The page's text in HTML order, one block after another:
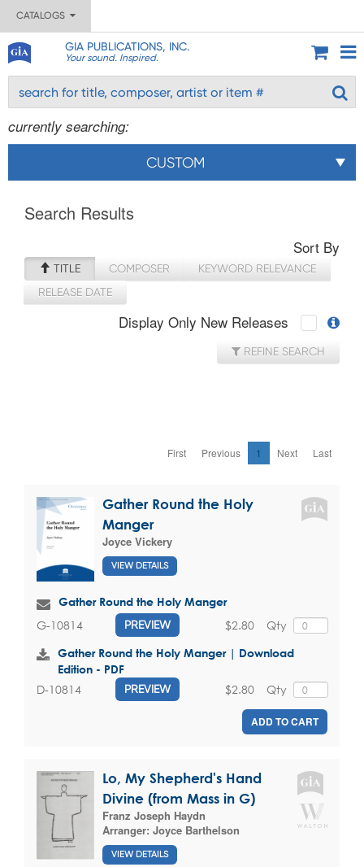
CATALOGS
GIA PUBLICATIONS, INC.
Your sound. Inspired.
currently searching:
CUSTOM
Search Results
Sort By
TITLE COMPOSER
KEYWORD RELEVANCE
RELEASE DATE
Display Only New Releases
REFINE SEARCH
First Previous 1 Next Last
Gather Round the Holy
Manger
Joyce Vickery
VIEW DETAILS
Gather Round the Holy Manger
G-10814 PREVIEW Qty
$2.80
Gather Round the Holy Manger | Download
Edition - PDF
D-10814 PREVIEW Qty
$2.80
ADD TO CART
Lo, My Shepherd's Hand
Divine (from Mass in G)
Franz Joseph Haydn
Arranger: Joyce Barthelson
VIEW DETAILS